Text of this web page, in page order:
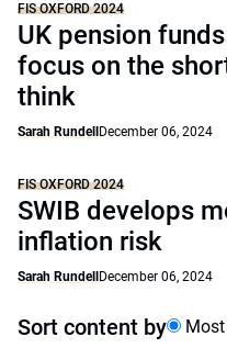
FIS OXFORD 2024
UK pension
focus on the
think
Sarah Rundell December 06, 2024
FIS OXFORD 2024
SWIB develops
inflation risk
Sarah Rundell December 06, 2024
Sort content by